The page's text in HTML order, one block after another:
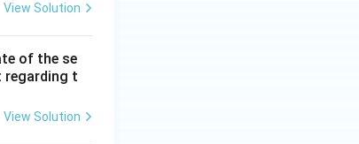
View Solution
of the se
regarding t
View Solution